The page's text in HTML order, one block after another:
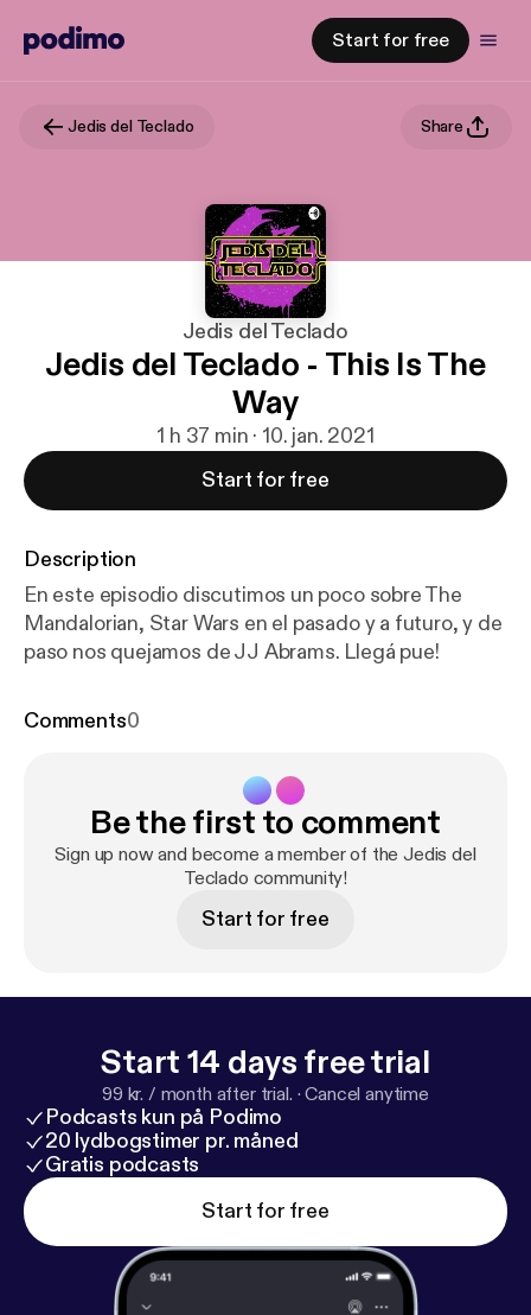
Start for free
Jedis del Teclado Share
Jedis del Teclado
Jedis del Teclado - This Is The
Way
1 h 37 min · 10. jan. 2021
Start for free
Description
En este episodio discutimos un poco sobre The
Mandalorian, Star Wars en el pasado y a futuro, y de
paso nos quejamos de JJ Abrams. Llegá pue!
Comments0
Be the first to comment
Sign up now and become a member of the Jedis del
Teclado community!
Start for free
Start 14 days free trial
99 kr. / month after trial. ·Cancel anytime
Podcasts kun på Podimo
20 lydbogstimer pr. måned
Gratis podcasts
Start for free